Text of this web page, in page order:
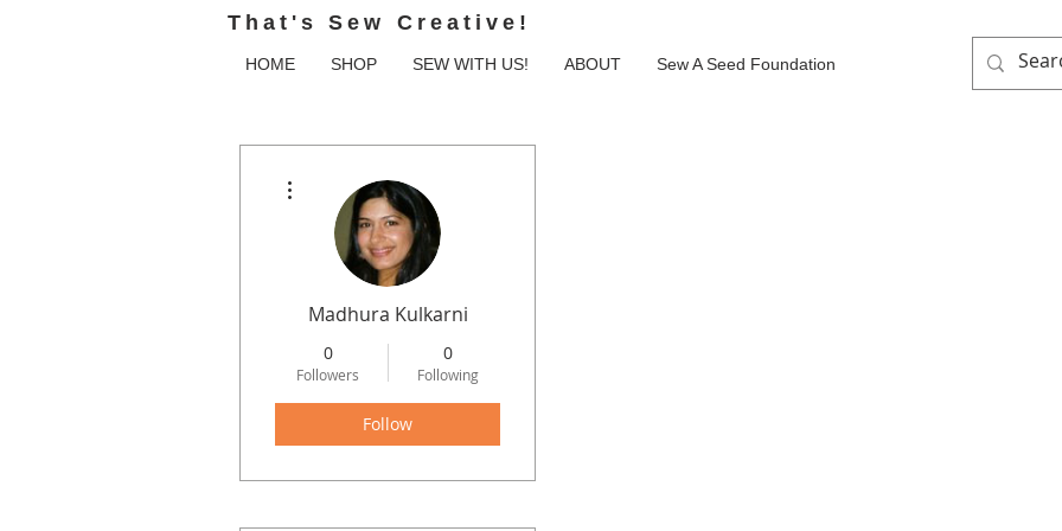
That's Sew Creative!
HOME SHOP SEW WITH US! ABOUT Sew A Seed Foundation
Madhura Kulkarni
0
Followers
0
Following
Follow